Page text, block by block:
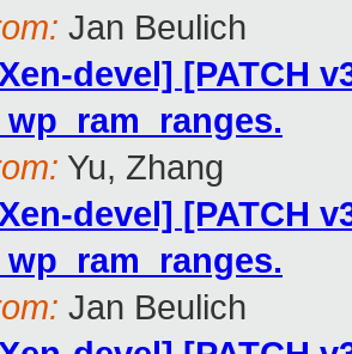
Jan Beulich
devel] [PATCH
Yu, Zhang
devel] [PATCH
Jan Beulich